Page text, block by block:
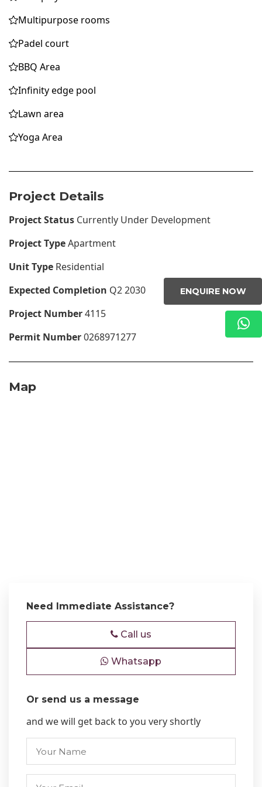
ENQUIRE NOW
Multipurpose rooms
Padel court
BBQ Area
Infinity edge pool
Lawn area
Yoga Area
Project Details
Project Status Currently Under Development
Project TypeApartment
Unit Type Residential
Expected Completion Q2 2030
Project Number4115
Permit Number0268971277
Map
Need Immediate Assistance?
Call us
Whatsapp
Or send us a message
and we will get back to you very shortly